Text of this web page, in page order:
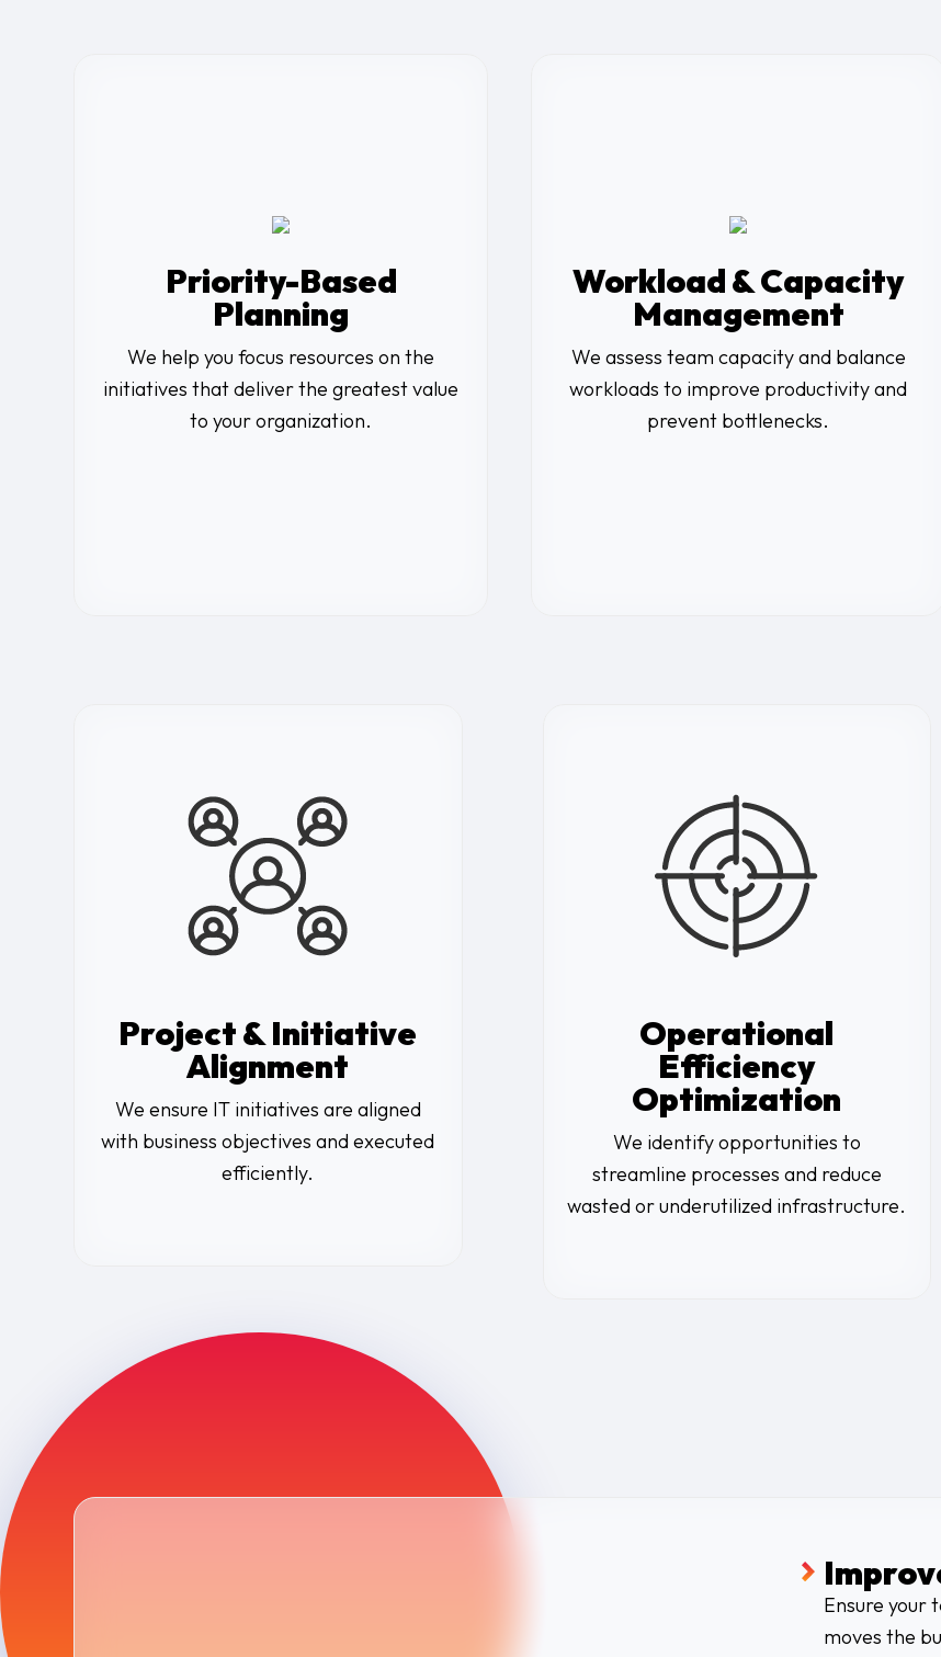
Priority-Based
Planning
We help you focus resources on the
initiatives that deliver the greatest value
to your organization.
Workload & Capacity
Management
We assess team capacity and balance
workloads to improve productivity and
prevent bottlenecks.
Project & Initiative
Alignment
We ensure IT initiatives are aligned
with business objectives and executed
efficiently.
Operational
Efficiency
Optimization
We identify opportunities to
streamline processes and reduce
wasted or underutilized infrastructure.
Ensure your
moves the